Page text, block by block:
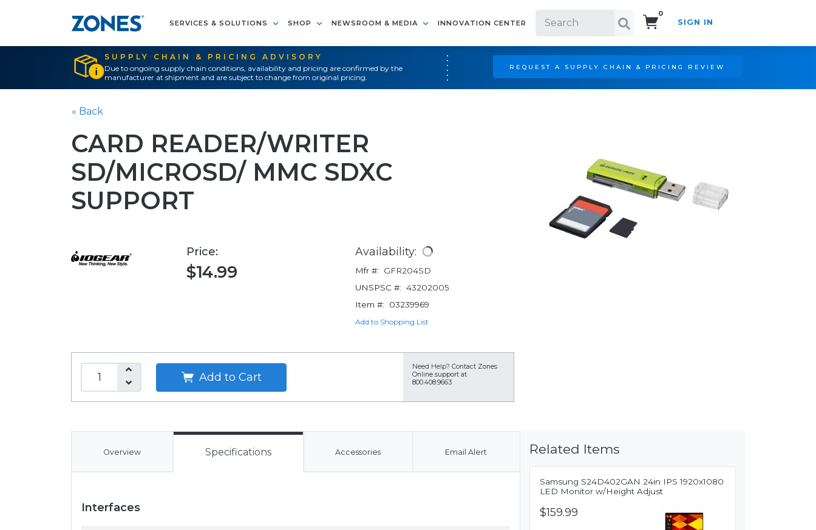
SERVICES & SOLUTIONS SHOP NEWSROOM & MEDIA INNOVATION CENTER
0
SIGN IN
SUPPLY CHAIN & PRICING ADVISORY
Due to ongoing supply chain conditions, availability and pricing are confirmed by the
manufacturer at shipment and are subject to change from original pricing.
REQUEST A SUPPLY CHAIN & PRICING REVIEW
« Back
CARD READER/WRITER
SD/MICROSD/ MMC SDXC
SUPPORT
Price:
$14.99
Availability:
Mfr #:
GFR204SD
UNSPSC #: 43202005
Item #:
03239969
Add to Shopping List
Add to Cart
Need Help? Contact Zones
Online support at
800.408.9663
Overview Specifications Accessories Email Alert
Interfaces
Related Items
Samsung S24D402GAN 24in IPS 1920x1080
LED Monitor w/Height Adjust
$159.99